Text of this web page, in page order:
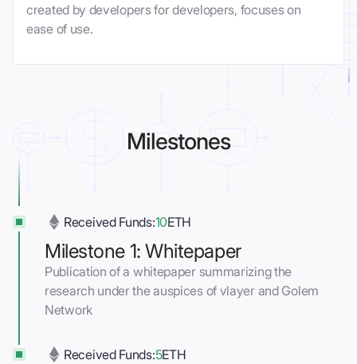
created by developers for developers, focuses on
ease of use.
Milestones
Received Funds:10ETH
Milestone 1: Whitepaper
Publication of a whitepaper summarizing the
research under the auspices of vlayer and Golem
Network
Received Funds:5ETH